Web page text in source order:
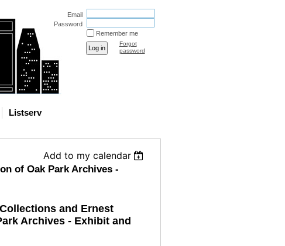
Listserv
Email
Password
Remember me
Forgot
password
Add to my calendar
of Oak Park Archives -
and Ernest
Archives - Exhibit and